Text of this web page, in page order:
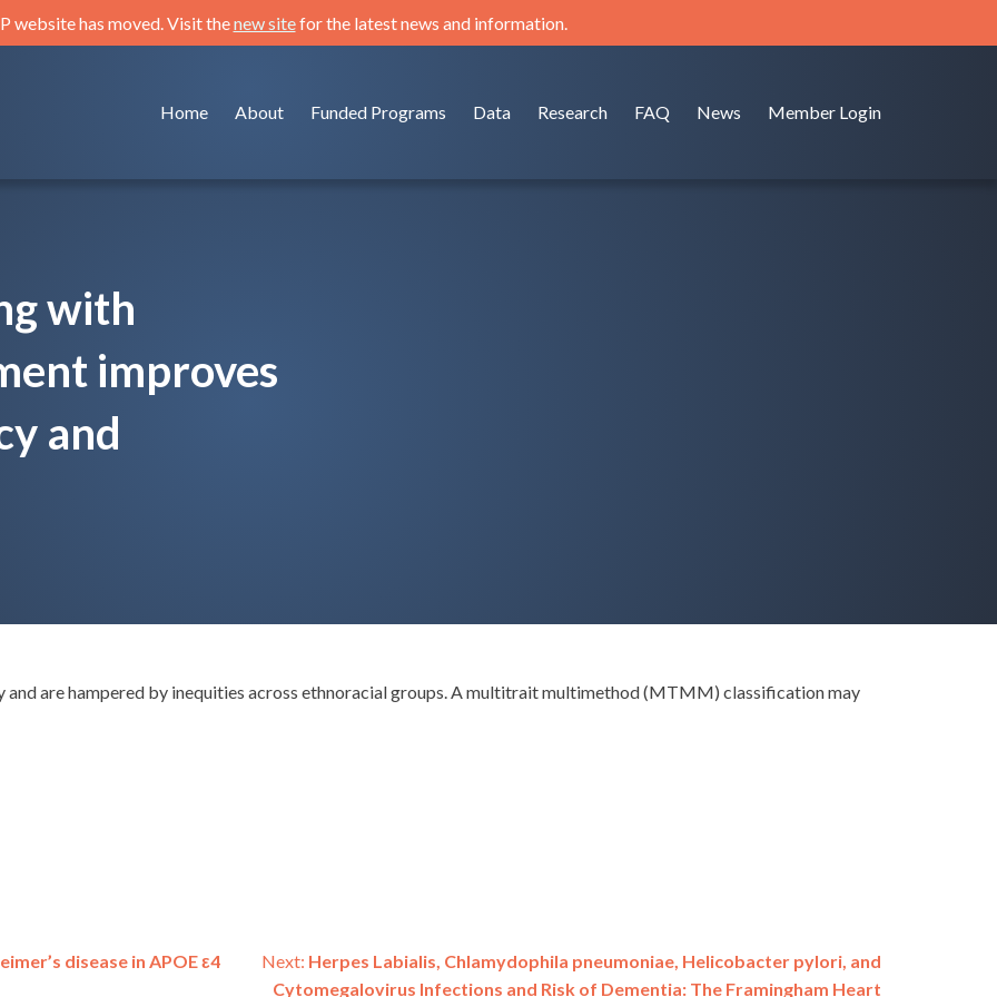
website has moved. Visit thenew sitefor the latest news and information.
Home About Funded Programs Data Research FAQ News Member Login
with
improves
and
and are hampered by inequities across ethnoracial groups. A multitrait multimethod (MTMM) classification may
disease in APOE ε4
Next: Herpes Labialis, Chlamydophila pneumoniae, Helicobacter pylori, and
Cytomegalovirus Infections and Risk of Dementia: The Framingham Heart